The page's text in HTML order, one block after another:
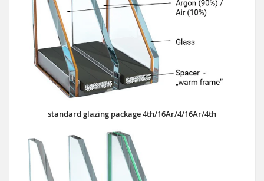
standard glazing package 4th/16Ar/4/16Ar/4th